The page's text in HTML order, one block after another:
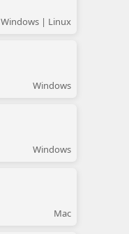
Windows | Linux
Windows
Windows
Mac